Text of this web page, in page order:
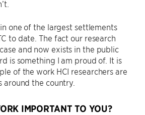
one of the largest settlements
to date. The fact our research
and now exists in the public
is something I am proud of. It is
of the work HCI researchers are
around the country.
IMPORTANT TO YOU?